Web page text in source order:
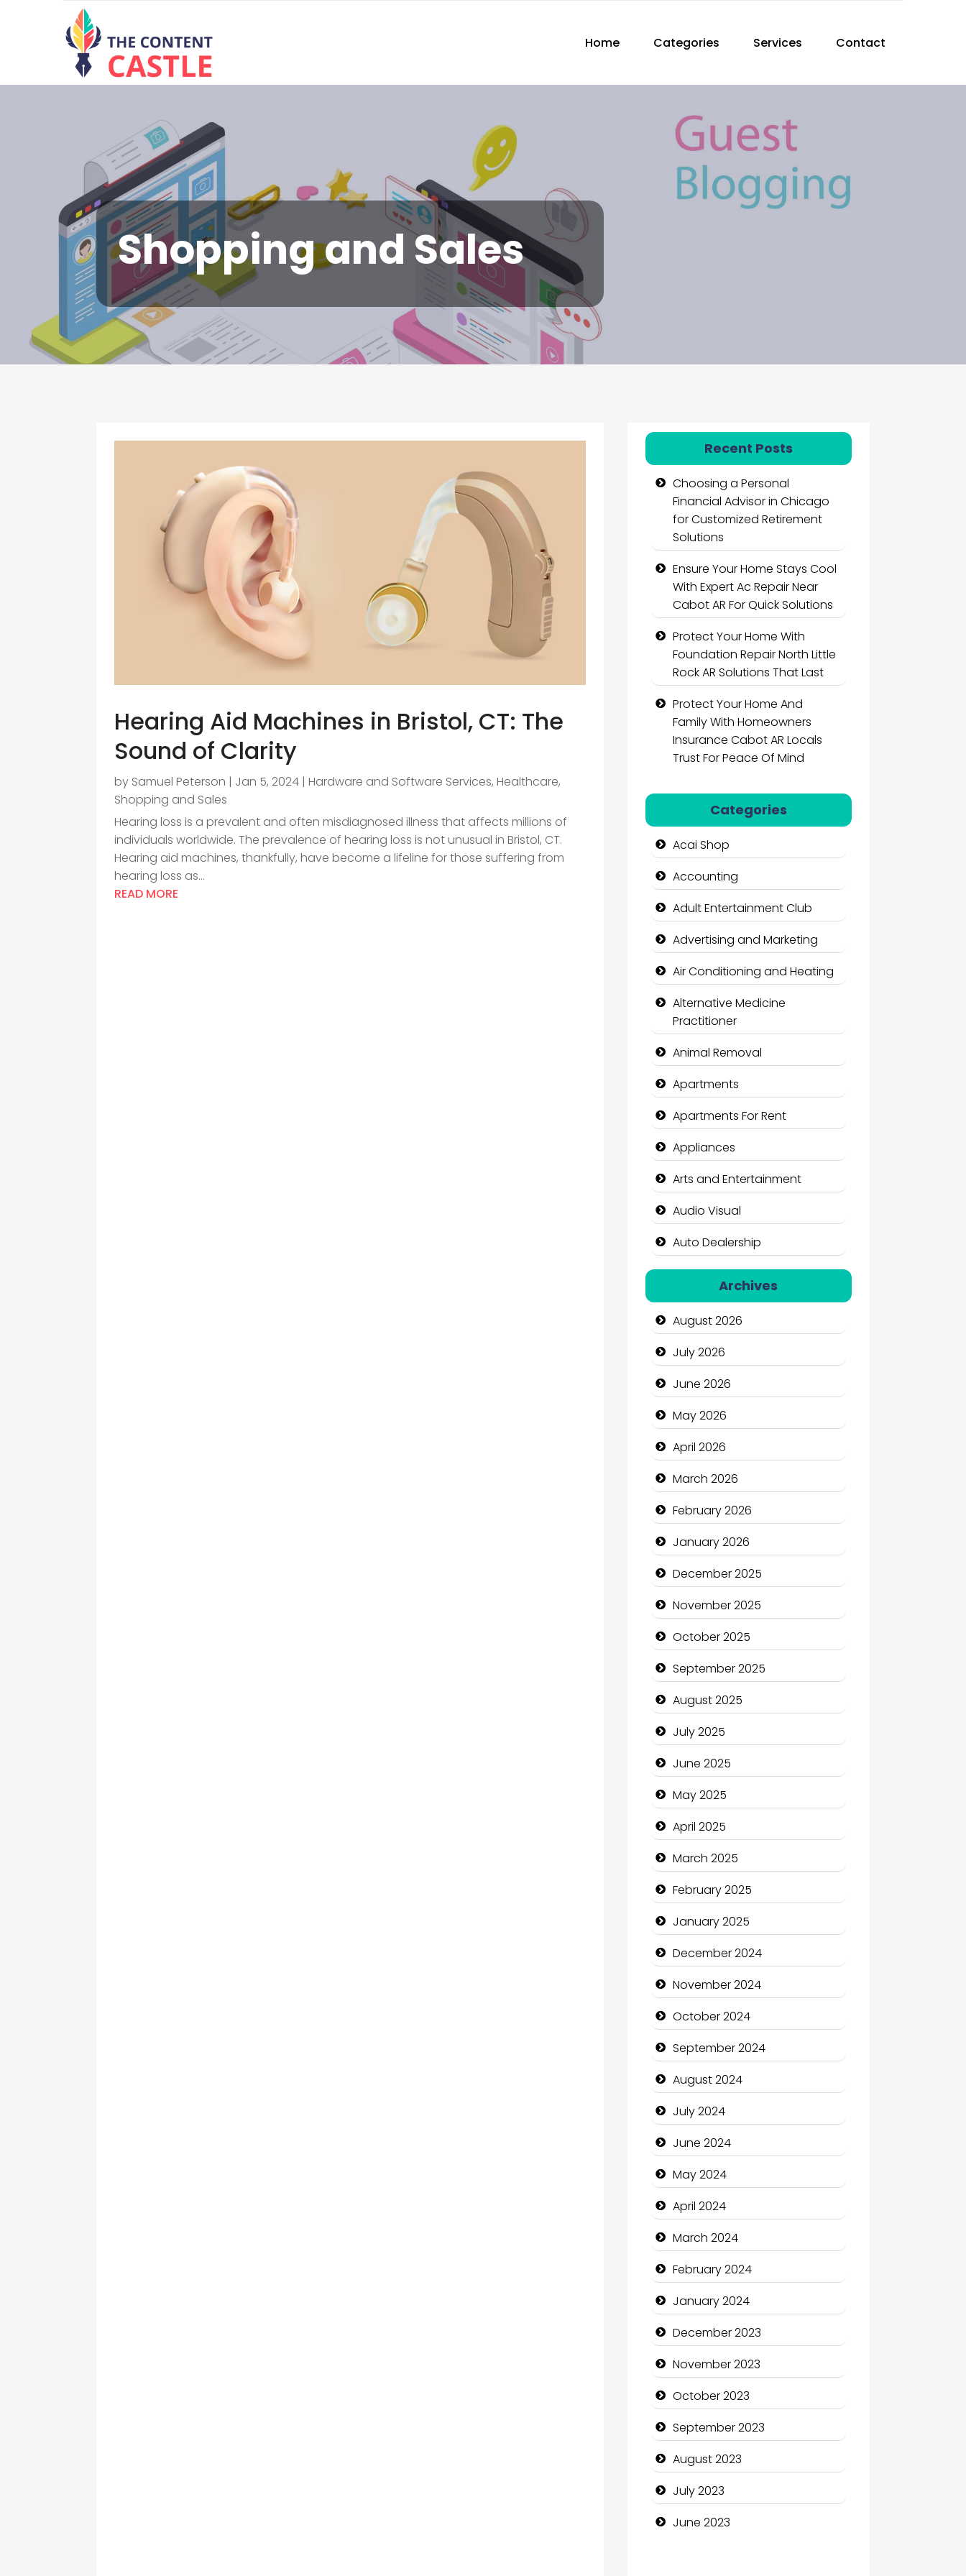
Home Categories Services Contact
Shopping and Sales
Hearing Aid Machines in Bristol, CT: The
Sound of Clarity
by Samuel Peterson | Jan 5, 2024 |Hardware and Software Services,Healthcare,
Shopping and Sales
Hearing loss is a prevalent and often misdiagnosed illness that affects millions of
individuals worldwide. The prevalence of hearing loss is not unusual in Bristol, CT.
Hearing aid machines, thankfully, have become a lifeline for those suffering from
hearing loss as...
READ MORE
Recent Posts
Choosing a Personal
Financial Advisor in Chicago
for Customized Retirement
Solutions
Ensure Your Home Stays Cool
With Expert Ac Repair Near
Cabot AR For Quick Solutions
Protect Your Home With
Foundation Repair North Little
Rock AR Solutions That Last
Protect Your Home And
Family With Homeowners
Insurance Cabot AR Locals
Trust For Peace Of Mind
Categories
Acai Shop
Accounting
Adult Entertainment Club
Advertising and Marketing
Air Conditioning and Heating
Alternative Medicine
Practitioner
Animal Removal
Apartments
Apartments For Rent
Appliances
Arts and Entertainment
Audio Visual
Auto Dealership
Auto Repair
Automation Company
Automotive Services
Bail bonds service
Bath Remodeling
Beauty
Beauty Salon and Products
Bicycle Shop
Business
Business and Economy
Business and Investment
cannabis
Canopy
Car dealer
Car Rental Agency
Careers and Recruitment
Carpet Cleaning
Carpet Cleaning Services
Casino
Catering
Charity
Child Care Agency
Children's Amusement Center
Chimney Services
Chiropractor
Christian Church
Cleaning Service
Closet Services
Clothing and Designers
Cocktail
Coffee Shop
Communication and
Technology
Community
Community Health
Computer and Internet
Computer Consultant
Computer Services
Computer Support and
Maintenance
Archives
August 2026
July 2026
June 2026
May 2026
April 2026
March 2026
February 2026
January 2026
December 2025
November 2025
October 2025
September 2025
August 2025
July 2025
June 2025
May 2025
April 2025
March 2025
February 2025
January 2025
December 2024
November 2024
October 2024
September 2024
August 2024
July 2024
June 2024
May 2024
April 2024
March 2024
February 2024
January 2024
December 2023
November 2023
October 2023
September 2023
August 2023
July 2023
June 2023